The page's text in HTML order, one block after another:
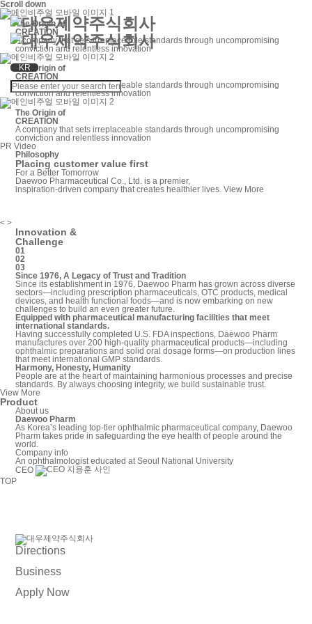
KR
Scroll down
The Origin of
CREATION
A company that sets irreplaceable standards throughuncompromising
conviction and relentless innovation
The Origin of
CREATION
A company that sets irreplaceable standards throughuncompromising
conviction and relentless innovation
The Origin of
CREATION
A company that sets irreplaceable standards throughuncompromising
conviction and relentless innovation
PR Video
Philosophy
Placing customer value first
For a Better Tomorrow
Daewoo Pharmaceutical Co., Ltd. is a premier,
inspiration-driven company that creates healthier lives.View More
< >
Innovation &
Challenge
01
02
03
Since 1976, A Legacy of Trust and Tradition
Since its establishment in 1976, Daewoo Pharm has grown across diverse
sectors—including prescription pharmaceuticals, OTC products, medical
devices, and health functional foods—and is now embarking on new
challenges to build an even greater future.
Equipped with pharmaceutical manufacturing facilities that meet
international standards.
Having successfully completed U.S. FDA inspections, Daewoo Pharm
manufactures over 200 high-quality pharmaceutical products—including
ophthalmic preparations and solid oral dosage forms—on production lines
that meet international GMP standards.
Harmony, Honesty, Humanity
People are at the heart of maintaining harmonious processes and precise
standards. By always choosing integrity, we build sustainable trust.
View More
Product
About us
Daewoo Pharm
As Korea’s leading top-tier ophthalmic pharmaceutical company, Daewoo
Pharm takes pride in safeguarding the eye health of people around the
world.
Company info
An ophthalmologist educated at Seoul National University
CEO
TOP
Directions
Business
Apply Now